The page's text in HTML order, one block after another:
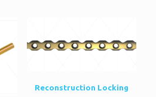
Reconstruction Locking